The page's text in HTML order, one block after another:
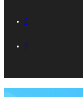
GALLERY
IES ACADEMY